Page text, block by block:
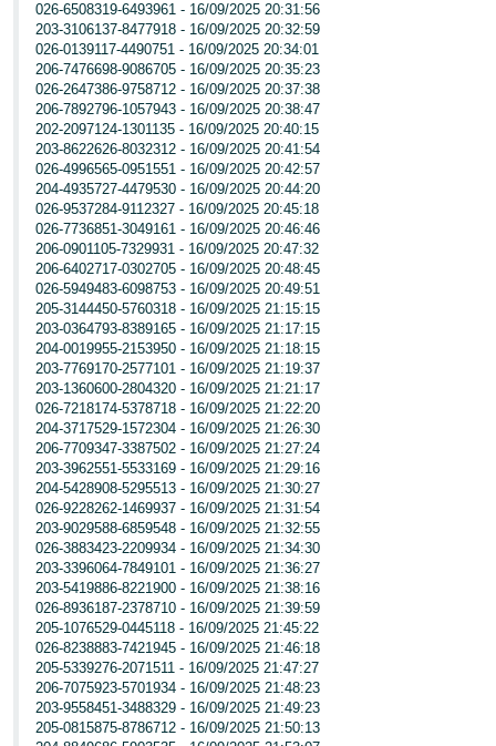
026-6508319-6493961 - 16/09/2025 20:31:56
203-3106137-8477918 - 16/09/2025 20:32:59
026-0139117-4490751 - 16/09/2025 20:34:01
206-7476698-9086705 - 16/09/2025 20:35:23
026-2647386-9758712 - 16/09/2025 20:37:38
206-7892796-1057943 - 16/09/2025 20:38:47
202-2097124-1301135 - 16/09/2025 20:40:15
203-8622626-8032312 - 16/09/2025 20:41:54
026-4996565-0951551 - 16/09/2025 20:42:57
204-4935727-4479530 - 16/09/2025 20:44:20
026-9537284-9112327 - 16/09/2025 20:45:18
026-7736851-3049161 - 16/09/2025 20:46:46
206-0901105-7329931 - 16/09/2025 20:47:32
206-6402717-0302705 - 16/09/2025 20:48:45
026-5949483-6098753 - 16/09/2025 20:49:51
205-3144450-5760318 - 16/09/2025 21:15:15
203-0364793-8389165 - 16/09/2025 21:17:15
204-0019955-2153950 - 16/09/2025 21:18:15
203-7769170-2577101 - 16/09/2025 21:19:37
203-1360600-2804320 - 16/09/2025 21:21:17
026-7218174-5378718 - 16/09/2025 21:22:20
204-3717529-1572304 - 16/09/2025 21:26:30
206-7709347-3387502 - 16/09/2025 21:27:24
203-3962551-5533169 - 16/09/2025 21:29:16
204-5428908-5295513 - 16/09/2025 21:30:27
026-9228262-1469937 - 16/09/2025 21:31:54
203-9029588-6859548 - 16/09/2025 21:32:55
026-3883423-2209934 - 16/09/2025 21:34:30
203-3396064-7849101 - 16/09/2025 21:36:27
203-5419886-8221900 - 16/09/2025 21:38:16
026-8936187-2378710 - 16/09/2025 21:39:59
205-1076529-0445118 - 16/09/2025 21:45:22
026-8238883-7421945 - 16/09/2025 21:46:18
205-5339276-2071511 - 16/09/2025 21:47:27
206-7075923-5701934 - 16/09/2025 21:48:23
203-9558451-3488329 - 16/09/2025 21:49:23
205-0815875-8786712 - 16/09/2025 21:50:13